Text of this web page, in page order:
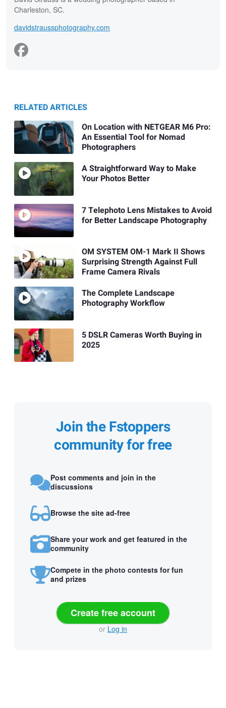
Charleston, SC.
davidstraussphotography.com
RELATED ARTICLES
On Location with NETGEAR M6 Pro:
An Essential Tool for Nomad
Photographers
A Straightforward Way to Make
Your Photos Better
7 Telephoto Lens Mistakes to Avoid
for Better Landscape Photography
OM SYSTEM OM-1 Mark II Shows
Surprising Strength Against Full
Frame Camera Rivals
The Complete Landscape
Photography Workflow
5 DSLR Cameras Worth Buying in
2025
Join the Fstoppers
community for free
Post comments and join in the
discussions
Browse the site ad-free
Share your work and get featured in the
community
Compete in the photo contests for fun
and prizes
Create free account
or Log in